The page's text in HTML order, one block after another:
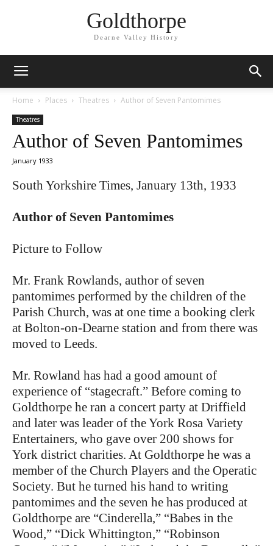
Goldthorpe
Dearne Valley History
Home Places Theatres Author of Seven Pantomimes
Theatres
Author of Seven Pantomimes
January 1933
South Yorkshire Times, January 13th, 1933
Author of Seven Pantomimes
Picture to Follow
Mr. Frank Rowlands, author of seven
pantomimes performed by the children of the
Parish Church, was at one time a booking clerk
at Bolton-on-Dearne station and from there was
moved to Leeds.
Mr. Rowland has had a good amount of
experience of “stagecraft.” Before coming to
Goldthorpe he ran a concert party at Driffield
and later was leader of the York Rosa Variety
Entertainers, who gave over 200 shows for
York district charities. At Goldthorpe he was a
member of the Church Players and the Operatic
Society. But he turned his hand to writing
pantomimes and the seven he has produced at
Goldthorpe are “Cinderella,” “Babes in the
Wood,” “Dick Whittington,” “Robinson